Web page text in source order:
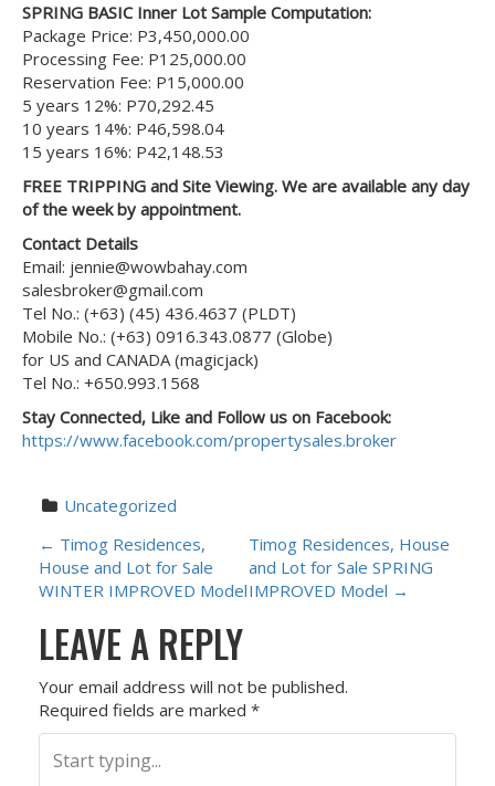
SPRING BASIC Inner Lot Sample Computation:
Package Price: P3,450,000.00
Processing Fee: P125,000.00
Reservation Fee: P15,000.00
5 years 12%: P70,292.45
10 years 14%: P46,598.04
15 years 16%: P42,148.53
FREE TRIPPING and Site Viewing. We are available any day
of the week by appointment.
Contact Details
Email: jennie@wowbahay.com
salesbroker@gmail.com
Tel No.: (+63) (45) 436.4637 (PLDT)
Mobile No.: (+63) 0916.343.0877 (Globe)
for US and CANADA (magicjack)
Tel No.: +650.993.1568
Stay Connected, Like and Follow us on Facebook:
https://www.facebook.com/propertysales.broker
Uncategorized
P
O
S
T
N
← Timog Residences,
House and Lot for Sale
WINTER IMPROVED Model
Timog Residences, House
and Lot for Sale SPRING
IMPROVED Model →
LEAVE A REPLY
Your email address will not be published.
Required fields are marked *